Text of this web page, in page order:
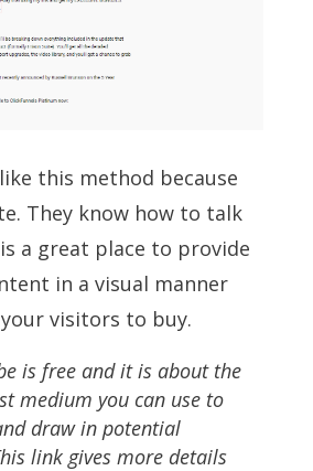
this method because
They know how to talk
a great place to provide
in a visual manner
visitors to buy.
is free and it is about the
medium you can use to
draw in potential
link gives more details